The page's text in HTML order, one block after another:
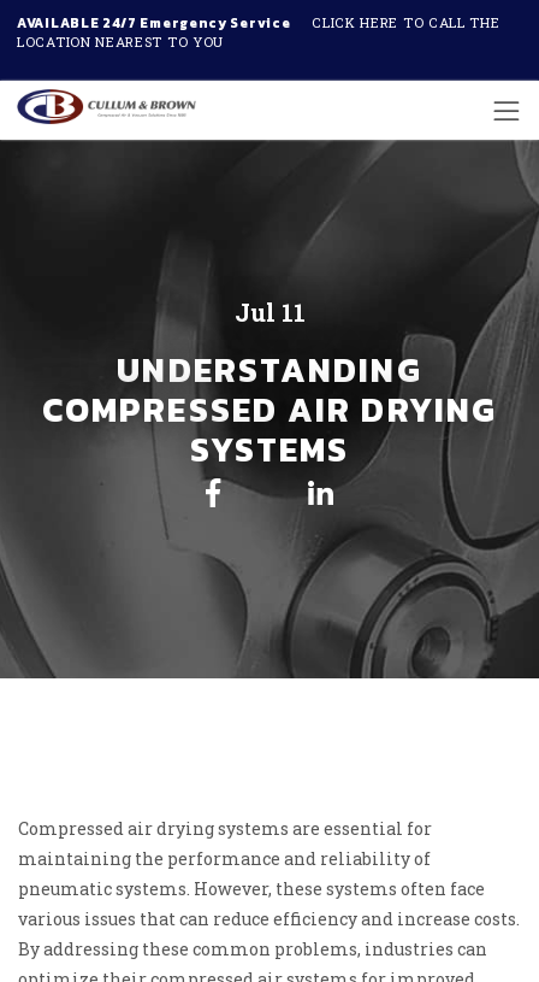
AVAILABLE 24/7 Emergency Service
CLICK HERE TO CALL THE
LOCATION NEAREST TO YOU
Jul 11
UNDERSTANDING
COMPRESSED AIR DRYING
SYSTEMS
Compressed air drying systems are essential for
maintaining the performance and reliability of
pneumatic systems. However, these systems often face
various issues that can reduce efficiency and increase costs.
By addressing these common problems, industries can